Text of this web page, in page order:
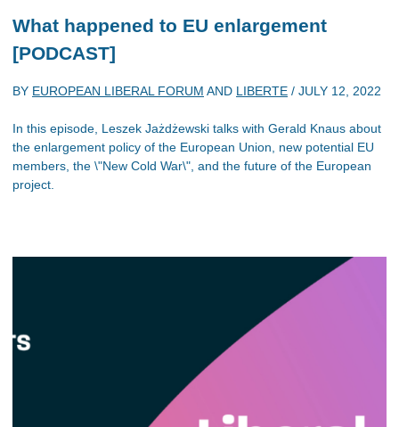
What happened to EU enlargement
[PODCAST]
BY EUROPEAN LIBERAL FORUM AND LIBERTE / JULY 12, 2022
In this episode, Leszek Jażdżewski talks with Gerald Knaus about
the enlargement policy of the European Union, new potential EU
members, the \"New Cold War\", and the future of the European
project.